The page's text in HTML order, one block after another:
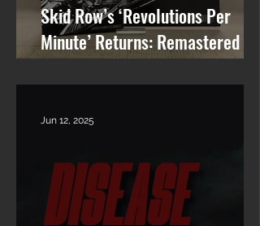
Skid Row’s ‘Revolutions Per
Minute’ Returns: Remastered
Album Reissue Now Available on
Vinyl, CD & Digital
Jun 12, 2025